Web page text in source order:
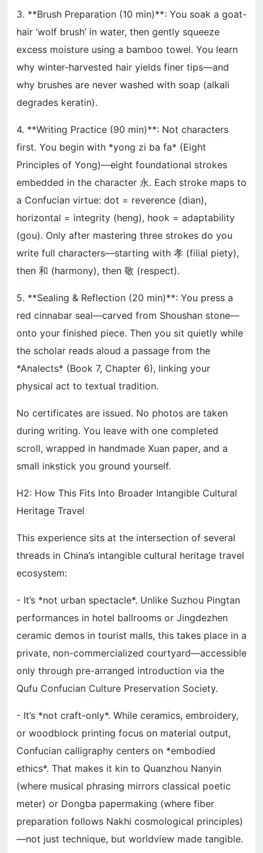
3. **Brush Preparation (10 min)**: You soak a goat-
hair ‘wolf brush’ in water, then gently squeeze
excess moisture using a bamboo towel. You learn
why winter-harvested hair yields finer tips—and
why brushes are never washed with soap (alkali
degrades keratin).
4. **Writing Practice (90 min)**: Not characters
first. You begin with *yong zi ba fa* (Eight
Principles of Yong)—eight foundational strokes
embedded in the character 永. Each stroke maps to
a Confucian virtue: dot = reverence (dian),
horizontal = integrity (heng), hook = adaptability
(gou). Only after mastering three strokes do you
write full characters—starting with 孝 (filial piety),
then 和 (harmony), then 敬 (respect).
5. **Sealing & Reflection (20 min)**: You press a
red cinnabar seal—carved from Shoushan stone—
onto your finished piece. Then you sit quietly while
the scholar reads aloud a passage from the
*Analects* (Book 7, Chapter 6), linking your
physical act to textual tradition.
No certificates are issued. No photos are taken
during writing. You leave with one completed
scroll, wrapped in handmade Xuan paper, and a
small inkstick you ground yourself.
H2: How This Fits Into Broader Intangible Cultural
Heritage Travel
This experience sits at the intersection of several
threads in China’s intangible cultural heritage travel
ecosystem:
- It’s *not urban spectacle*. Unlike Suzhou Pingtan
performances in hotel ballrooms or Jingdezhen
ceramic demos in tourist malls, this takes place in a
private, non-commercialized courtyard—accessible
only through pre-arranged introduction via the
Qufu Confucian Culture Preservation Society.
- It’s *not craft-only*. While ceramics, embroidery,
or woodblock printing focus on material output,
Confucian calligraphy centers on *embodied
ethics*. That makes it kin to Quanzhou Nanyin
(where musical phrasing mirrors classical poetic
meter) or Dongba papermaking (where fiber
preparation follows Nakhi cosmological principles)
—not just technique, but worldview made tangible.